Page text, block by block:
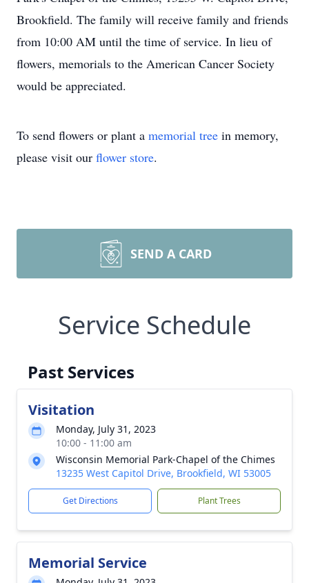
Brookfield. The family will receive family and friends
from 10:00 AM until the time of service. In lieu of
flowers, memorials to the American Cancer Society
would be appreciated.
To send flowers or plant a memorial tree in memory,
please visit our flower store.
SEND A CARD
Service Schedule
Past Services
Visitation
Monday, July 31, 2023
10:00 - 11:00 am
Wisconsin Memorial Park-Chapel of the Chimes
13235 West Capitol Drive, Brookfield, WI 53005
Get Directions Plant Trees
Memorial Service